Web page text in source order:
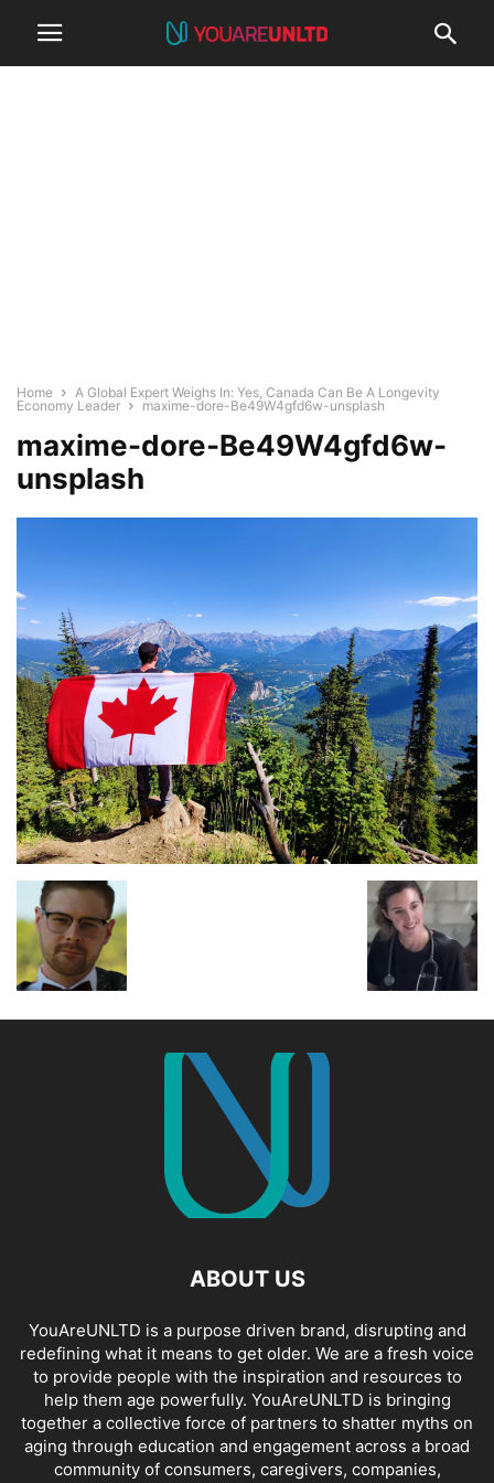
Home
A Global Expert Weighs In: Yes, Canada Can Be A Longevity
Economy Leader
maxime-dore-Be49W4gfd6w-unsplash
maxime-dore-Be49W4gfd6w-
unsplash
ABOUT US
YouAreUNLTD is a purpose driven brand, disrupting and
redefining what it means to get older. We are a fresh voice
to provide people with the inspiration and resources to
help them age powerfully. YouAreUNLTD is bringing
together a collective force of partners to shatter myths on
aging through education and engagement across a broad
community of consumers, caregivers, companies,